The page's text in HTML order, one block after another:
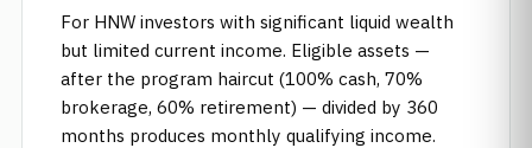
For HNW investors with significant liquid wealth
but limited current income. Eligible assets —
after the program haircut (100% cash, 70%
brokerage, 60% retirement) — divided by 360
months produces monthly qualifying income.